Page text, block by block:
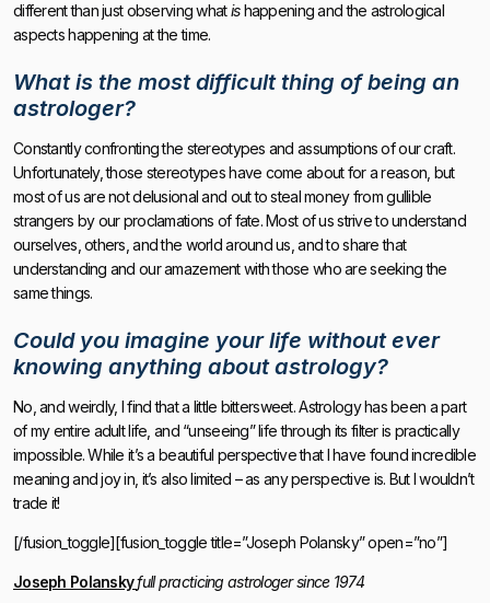
different than just observing whatishappening and the astrological
aspects happening at the time.
What is the most difficult thing of being an
astrologer?
Constantly confronting the stereotypes and assumptions of our craft.
Unfortunately, those stereotypes have come about for a reason, but
most of us are not delusional and out to steal money from gullible
strangers by our proclamations of fate. Most of us strive to understand
ourselves, others, and the world around us, and to share that
understanding and our amazement with those who are seeking the
same things.
Could you imagine your life without ever
knowing anything about astrology?
No, and weirdly, I find that a little bittersweet. Astrology has been a part
of my entire adult life, and “unseeing” life through its filter is practically
impossible. While it’s a beautiful perspective that I have found incredible
meaning and joy in, it’s also limited – as any perspective is. But I wouldn’t
trade it!
[/fusion_toggle][fusion_toggle title=”Joseph Polansky” open=”no”]
Joseph Polanskyfull practicing astrologer since 1974